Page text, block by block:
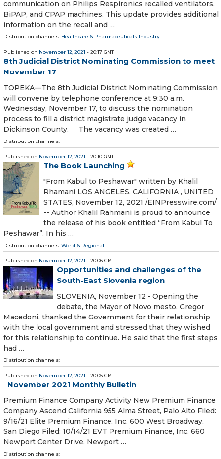
communication on Philips Respironics recalled ventilators,
BiPAP, and CPAP machines. This update provides additional
information on the recall and …
Distribution channels: Healthcare & Pharmaceuticals Industry
Published on November 12, 2021 - 20:17 GMT
8th Judicial District Nominating Commission to meet
November 17
TOPEKA—The 8th Judicial District Nominating Commission
will convene by telephone conference at 9:30 a.m.
Wednesday, November 17, to discuss the nomination
process to fill a district magistrate judge vacancy in
Dickinson County. The vacancy was created …
Distribution channels:
Published on November 12, 2021 - 20:10 GMT
The Book Launching
"From Kabul to Peshawar" written by Khalil
Rhamani LOS ANGELES, CALIFORNIA , UNITED
STATES, November 12, 2021 /⁨EINPresswire.com⁩/
-- Author Khalil Rahmani is proud to announce
the release of his book entitled “From Kabul To
Peshawar”. In his …
Distribution channels: World & Regional ...
Published on November 12, 2021 - 20:06 GMT
Opportunities and challenges of the
South-East Slovenia region
SLOVENIA, November 12 - Opening the
debate, the Mayor of Novo mesto, Gregor
Macedoni, thanked the Government for their relationship
with the local government and stressed that they wished
for this relationship to continue. He said that the first steps
had …
Distribution channels:
Published on November 12, 2021 - 20:05 GMT
November 2021 Monthly Bulletin
Premium Finance Company Activity New Premium Finance
Company Ascend California 955 Alma Street, Palo Alto Filed:
9/16/21 Elite Premium Finance, Inc. 600 West Broadway,
San Diego Filed: 10/14/21 EVT Premium Finance, Inc. 660
Newport Center Drive, Newport …
Distribution channels: